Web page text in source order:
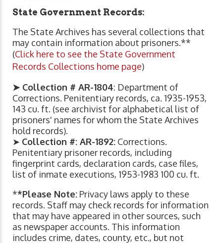
State Government Records:
The State Archives has several collections that
may contain information about prisoners.**
(Click here to see the State Government
Records Collections home page)
➤ Collection # AR-1804: Department of
Corrections. Penitentiary records, ca. 1935-1953,
143 cu. ft. (see archivist for alphabetical list of
prisoners' names for whom the State Archives
hold records).
➤ Collection #: AR-1892: Corrections.
Penitentiary prisoner records, including
fingerprint cards, declaration cards, case files,
list of inmate executions, 1953-1983 100 cu. ft.
**Please Note: Privacy laws apply to these
records. Staff may check records for information
that may have appeared in other sources, such
as newspaper accounts. This information
includes crime, dates, county, etc., but not